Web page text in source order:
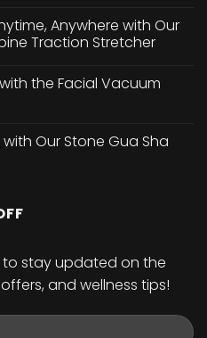
Anywhere with Our
Traction Stretcher
the Facial Vacuum
Our Stone Gua Sha
to stay updated on the
and wellness tips!